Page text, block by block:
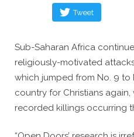
Tweet
Sub-Saharan Africa
religiously-motivated
which jumped from No. 9 to
country for Christians
recorded killings occurring